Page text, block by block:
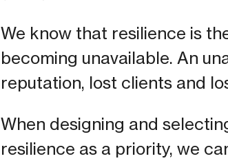
We know that resilience is
becoming unavailable. An
reputation, lost clients and
When designing and
resilience as a priority, we